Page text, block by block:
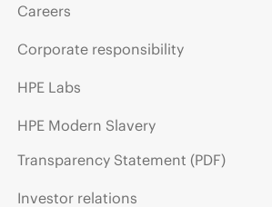
Careers
Corporate responsibility
HPE Labs
HPE Modern Slavery
Transparency Statement (PDF)
Investor relations